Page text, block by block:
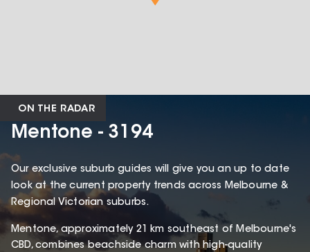
ON THE RADAR
Mentone - 3194
Our exclusive suburb guides will give you an up to date
look at the current property trends across Melbourne &
Regional Victorian suburbs.
Mentone, approximately 21 km southeast of Melbourne's
CBD, combines beachside charm with high-quality